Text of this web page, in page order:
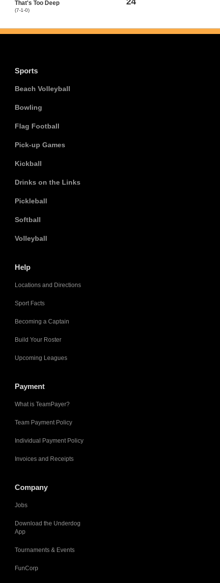
That's Too Deep
(7-1-0)
Sports
Beach Volleyball
Bowling
Flag Football
Pick-up Games
Kickball
Drinks on the Links
Pickleball
Softball
Volleyball
Help
Locations and Directions
Sport Facts
Becoming a Captain
Build Your Roster
Upcoming Leagues
Payment
What is TeamPayer?
Team Payment Policy
Individual Payment Policy
Invoices and Receipts
Company
Jobs
Download the Underdog
App
Tournaments & Events
FunCorp